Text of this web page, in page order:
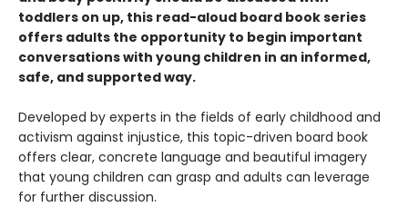
toddlers on up, this read-aloud board book series
offers adults the opportunity to begin important
conversations with young children in an informed,
safe, and supported way.
Developed by experts in the fields of early childhood and
activism against injustice, this topic-driven board book
offers clear, concrete language and beautiful imagery
that young children can grasp and adults can leverage
for further discussion.